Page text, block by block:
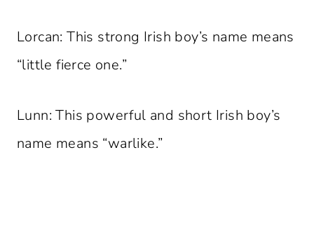
Lorcan: This strong Irish boy’s name means
“little fierce one.”
Lunn: This powerful and short Irish boy’s
name means “warlike.”